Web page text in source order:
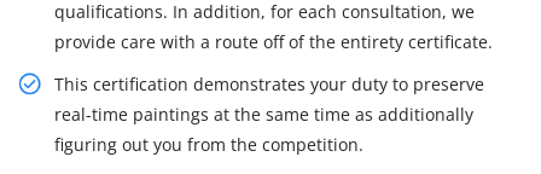
qualifications. In addition, for each consultation, we
provide care with a route off of the entirety certificate.
This certification demonstrates your duty to preserve
real-time paintings at the same time as additionally
figuring out you from the competition.